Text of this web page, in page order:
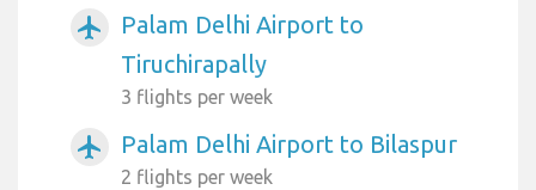
airplanemode_active
Palam Delhi Airport to
Tiruchirapally
3 flights per week
airplanemode_active Palam Delhi Airport to Bilaspur
2 flights per week